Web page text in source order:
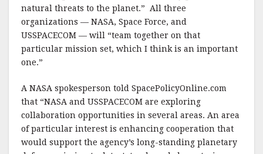
natural threats to the planet.” All three
organizations — NASA, Space Force, and
USSPACECOM — will “team together on that
particular mission set, which I think is an important
one.”
A NASA spokesperson told SpacePolicyOnline.com
that “NASA and USSPACECOM are exploring
collaboration opportunities in several areas. An area
of particular interest is enhancing cooperation that
would support the agency’s long-standing planetary